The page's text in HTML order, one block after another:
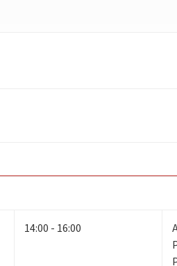
14:00 - 16:00